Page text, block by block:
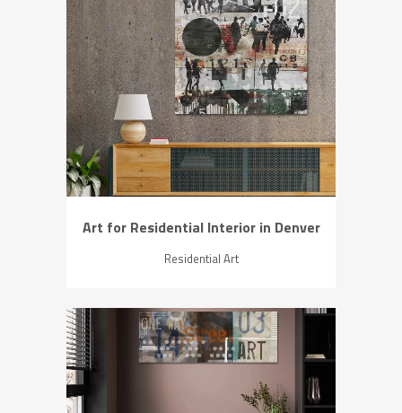
ZOOM VIEW
Art for Residential Interior in Denver
Residential Art